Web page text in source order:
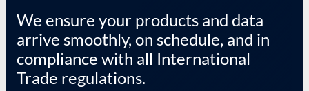
We ensure your products and data
arrive smoothly, on schedule, and in
compliance with all International
Trade regulations.